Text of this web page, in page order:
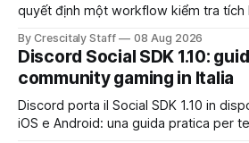
quyết định một workflow kiểm tra tích
By Crescitaly Staff 08 Aug 2026
Discord Social SDK 1.10:
community gaming in Italia
Discord porta il Social SDK 1.10 in
iOS e Android: una guida pratica per